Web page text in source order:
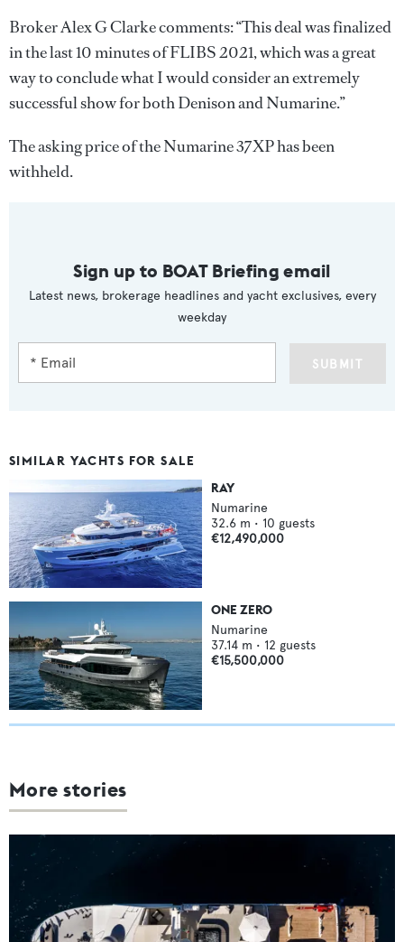
Broker Alex G Clarke comments: “This deal was finalized
in the last 10 minutes of FLIBS 2021, which was a great
way to conclude what I would consider an extremely
successful show for both Denison and Numarine.”
The asking price of the Numarine 37XP has been
withheld.
Sign up to BOAT Briefing email
Latest news, brokerage headlines and yacht exclusives, every
weekday
SUBMIT
SIMILAR YACHTS FOR SALE
RAY
Numarine
32.6 m • 10 guests
€12,490,000
ONE ZERO
Numarine
37.14 m • 12 guests
€15,500,000
More stories